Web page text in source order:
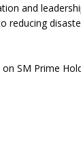
and
SM Prime